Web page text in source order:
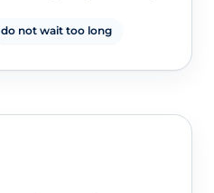
do not wait too long